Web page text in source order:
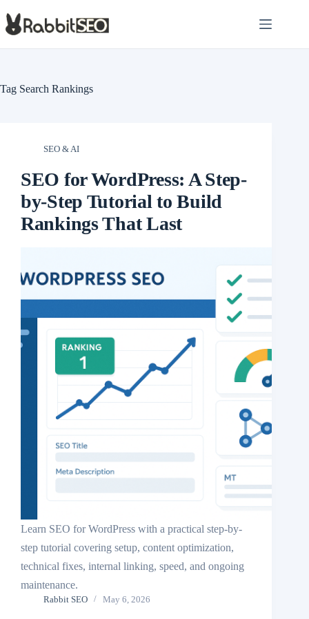
to
content
Tag Search Rankings
SEO & AI
SEO for WordPress: A Step-
by-Step Tutorial to Build
Rankings That Last
Learn SEO for WordPress with a practical step-by-
step tutorial covering setup, content optimization,
technical fixes, internal linking, speed, and ongoing
maintenance.
Rabbit SEO May 6, 2026